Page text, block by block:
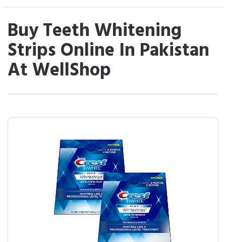
Buy Teeth Whitening
Strips Online In Pakistan
At WellShop